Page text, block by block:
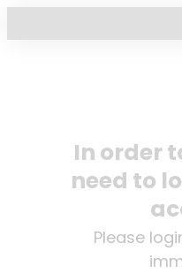
In order
need to
Please